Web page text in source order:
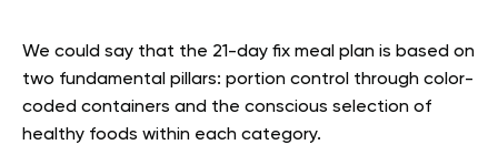
We could say that the 21-day fix meal plan is based on
two fundamental pillars: portion control through color-
coded containers and the conscious selection of
healthy foods within each category.